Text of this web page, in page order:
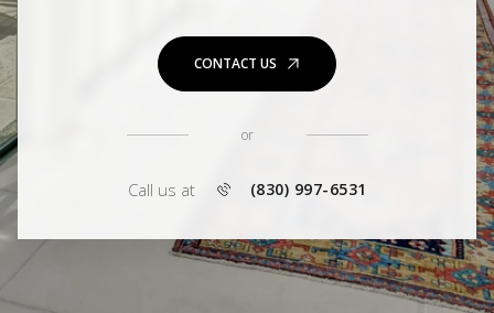
CONTACT US
or
Call us at (830) 997-6531